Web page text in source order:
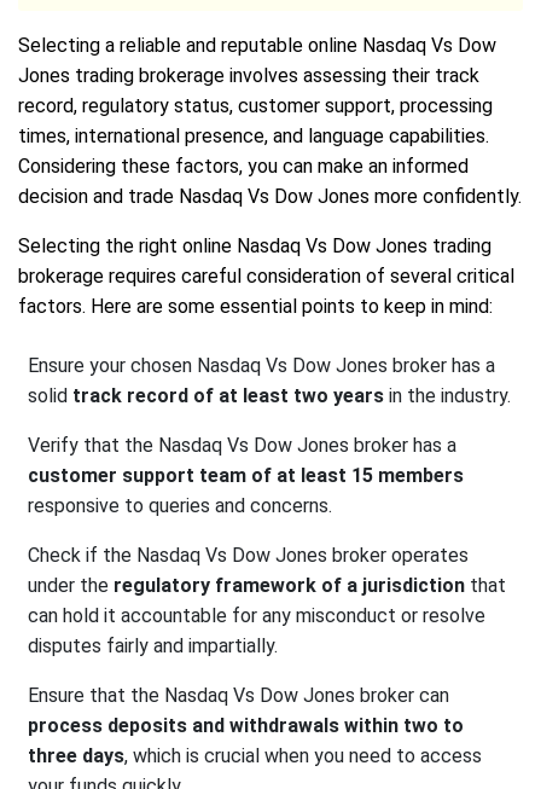
Selecting a reliable and reputable online Nasdaq Vs Dow
Jones trading brokerage involves assessing their track
record, regulatory status, customer support, processing
times, international presence, and language capabilities.
Considering these factors, you can make an informed
decision and trade Nasdaq Vs Dow Jones more confidently.
Selecting the right online Nasdaq Vs Dow Jones trading
brokerage requires careful consideration of several critical
factors. Here are some essential points to keep in mind:
Ensure your chosen Nasdaq Vs Dow Jones broker has a
solid track record of at least two years in the industry.
Verify that the Nasdaq Vs Dow Jones broker has a
customer support team of at least 15 members
responsive to queries and concerns.
Check if the Nasdaq Vs Dow Jones broker operates
under the regulatory framework of a jurisdiction that
can hold it accountable for any misconduct or resolve
disputes fairly and impartially.
Ensure that the Nasdaq Vs Dow Jones broker can
process deposits and withdrawals within two to
three days, which is crucial when you need to access